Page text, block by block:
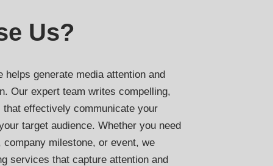
Us?
generate media attention and
Our expert team writes compelling,
effectively communicate your
target audience. Whether you need
company milestone, or event, we
services that capture attention and